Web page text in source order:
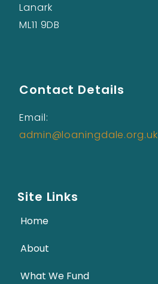
Lanark
ML11 9DB
Contact Details
Email:
admin@loaningdale.org.uk
Site Links
Home
About
What We Fund